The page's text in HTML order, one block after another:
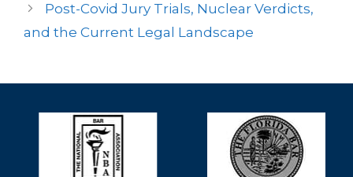
Post-Covid Jury Trials, Nuclear Verdicts,
and the Current Legal Landscape